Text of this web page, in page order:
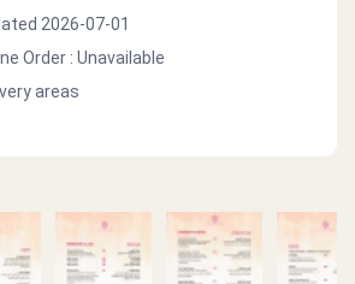
2026-07-01
Order : Unavailable
areas